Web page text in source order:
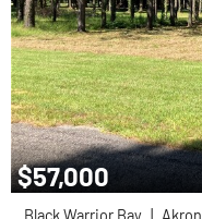
$57,000
Black Warrior Bay Akron